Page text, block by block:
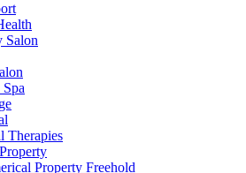
Salon
Therapies
Property Freehold